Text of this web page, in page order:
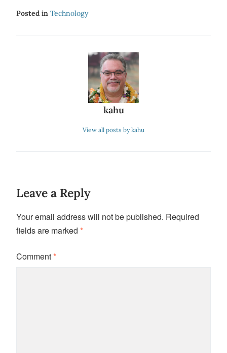
Posted in Technology
kahu
View all posts by kahu
Leave a Reply
Your email address will not be published. Required
fields are marked *
Comment*